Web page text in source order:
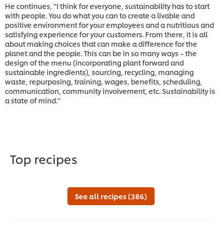
He continues, “I think for everyone, sustainability has to start
with people. You do what you can to create a livable and
positive environment for your employees and a nutritious and
satisfying experience for your customers. From there, it is all
about making choices that can make a difference for the
planet and the people. This can be in so many ways – the
design of the menu (incorporating plant forward and
sustainable ingredients), sourcing, recycling, managing
waste, repurposing, training, wages, benefits, scheduling,
communication, community involvement, etc. Sustainability is
a state of mind.”
Top recipes
See all recipes (386)